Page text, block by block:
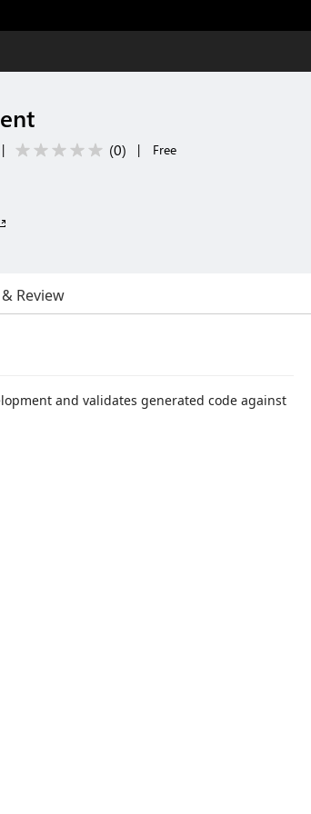
| (0) | Free
Review
and validates generated code against